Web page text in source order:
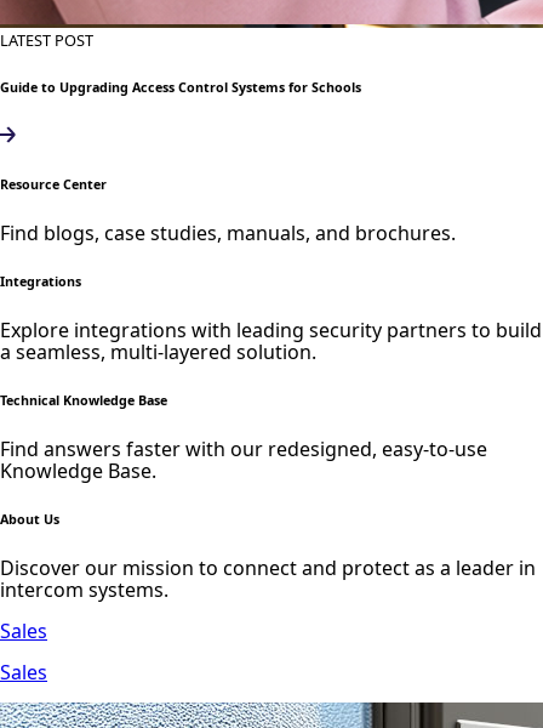
LATEST POST
Guide to Upgrading Access Control Systems for Schools
Resource Center
Find blogs, case studies, manuals, and brochures.
Integrations
Explore integrations with leading security partners to build
a seamless, multi-layered solution.
Technical Knowledge Base
Find answers faster with our redesigned, easy-to-use
Knowledge Base.
About Us
Discover our mission to connect and protect as a leader in
intercom systems.
Sales
Sales